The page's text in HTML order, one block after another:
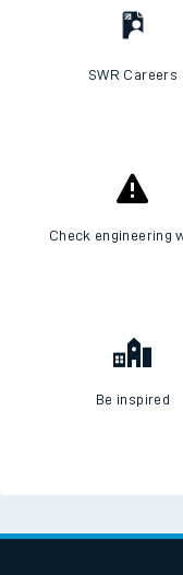
SWR Careers
Check engineering
Be inspired